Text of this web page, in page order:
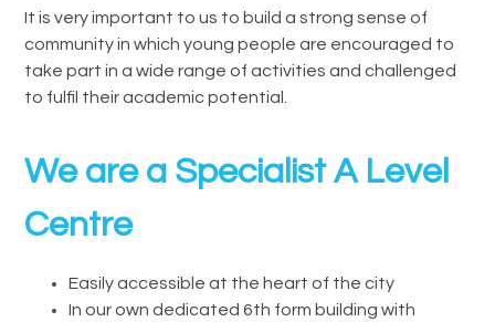
It is very important to us to build a strong sense of
community in which young people are encouraged to
take part in a wide range of activities and challenged
to fulfil their academic potential.
We are a Specialist A Level
Centre
Easily accessible at the heart of the city
In our own dedicated 6th form building with